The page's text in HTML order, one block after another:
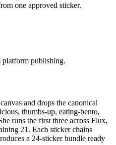
one approved sticker.
platform publishing.
and drops the canonical
thumbs-up, eating-bento,
runs the first three across Flux,
21. Each sticker chains
a 24-sticker bundle ready